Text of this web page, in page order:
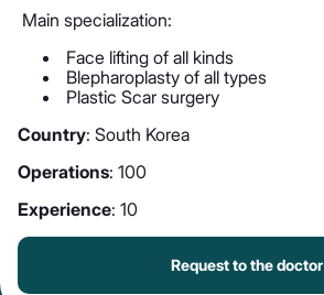
Main specialization:
Face lifting of all kinds
Blepharoplasty of all types
Plastic Scar surgery
Country: South Korea
Operations: 100
Experience: 10
Request to the doctor